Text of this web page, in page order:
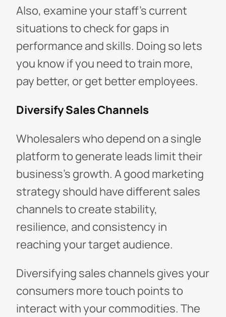
Also, examine your staff's current
situations to check for gaps in
performance and skills. Doing so lets
you know if you need to train more,
pay better, or get better employees.
Diversify Sales Channels
Wholesalers who depend on a single
platform to generate leads limit their
business's growth. A good marketing
strategy should have different sales
channels to create stability,
resilience, and consistency in
reaching your target audience.
Diversifying sales channels gives your
consumers more touch points to
interact with your commodities. The